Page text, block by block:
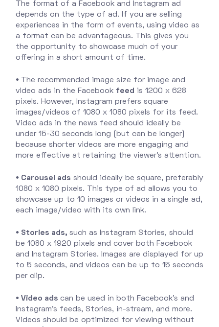
The format of a Facebook and Instagram ad
depends on the type of ad. If you are selling
experiences in the form of events, using video as
a format can be advantageous. This gives you
the opportunity to showcase much of your
offering in a short amount of time.
•
The recommended image size for image and
video ads in the Facebook feed
is 1200 x 628
pixels. However, Instagram prefers square
images/videos of 1080 x 1080 pixels for its feed.
Video ads in the news feed should ideally be
under 15-30 seconds long (but can be longer)
because shorter videos are more engaging and
more effective at retaining the viewer's attention.
• Carousel ads should ideally be square, preferably
1080 x 1080 pixels. This type of ad allows you to
showcase up to 10 images or videos in a single ad,
each image/video with its own link.
• Stories ads, such as Instagram Stories, should
be 1080 x 1920 pixels and cover both Facebook
and Instagram Stories. Images are displayed for up
to 5 seconds, and videos can be up to 15 seconds
per clip.
• Video ads can be used in both Facebook's and
Instagram's feeds, Stories, in-stream, and more.
Videos should be optimized for viewing without